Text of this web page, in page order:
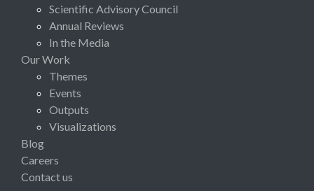
Scientific Advisory Council
Annual Reviews
In the Media
Our Work
Themes
Events
Outputs
Visualizations
Blog
Careers
Contact us